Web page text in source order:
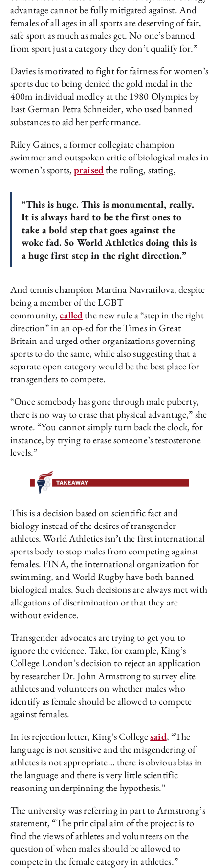
advantage cannot be fully mitigated against. And
females of all ages in all sports are deserving of fair,
safe sport as much as males get. No one’s banned
from sport just a category they don’t qualify for.”
Davies is motivated to fight for fairness for women’s
sports due to being denied the gold medal in the
400m individual medley at the 1980 Olympics by
East German Petra Schneider, who used banned
substances to aid her performance.
Riley Gaines, a former collegiate champion
swimmer and outspoken critic of biological males in
women’s sports,praisedthe ruling, stating,
“This is huge. This is monumental, really.
It is always hard to be the first ones to
take a bold step that goes against the
woke fad. So World Athletics doing this is
a huge first step in the right direction.”
And tennis champion Martina Navratilova, despite
being a member of the LGBT
community,calledthe new rule a “step in the right
direction” in an op-ed for the Times in Great
Britain and urged other organizations governing
sports to do the same, while also suggesting that a
separate open category would be the best place for
transgenders to compete.
“Once somebody has gone through male puberty,
there is no way to erase that physical advantage,” she
wrote. “You cannot simply turn back the clock, for
instance, by trying to erase someone’s testosterone
levels.”
This is a decision based on scientific fact and
biology instead of the desires of transgender
athletes. World Athletics isn’t the first international
sports body to stop males from competing against
females. FINA, the international organization for
swimming, and World Rugby have both banned
biological males. Such decisions are always met with
allegations of discrimination or that they are
without evidence.
Transgender advocates are trying to get you to
ignore the evidence. Take, for example, King’s
College London’s decision to reject an application
by researcher Dr. John Armstrong to survey elite
athletes and volunteers on whether males who
identify as female should be allowed to compete
against females.
In its rejection letter, King’s Collegesaid, “The
language is not sensitive and the misgendering of
athletes is not appropriate… there is obvious bias in
the language and there is very little scientific
reasoning underpinning the hypothesis.”
The university was referring in part to Armstrong’s
statement, “The principal aim of the project is to
find the views of athletes and volunteers on the
question of when males should be allowed to
compete in the female category in athletics.”